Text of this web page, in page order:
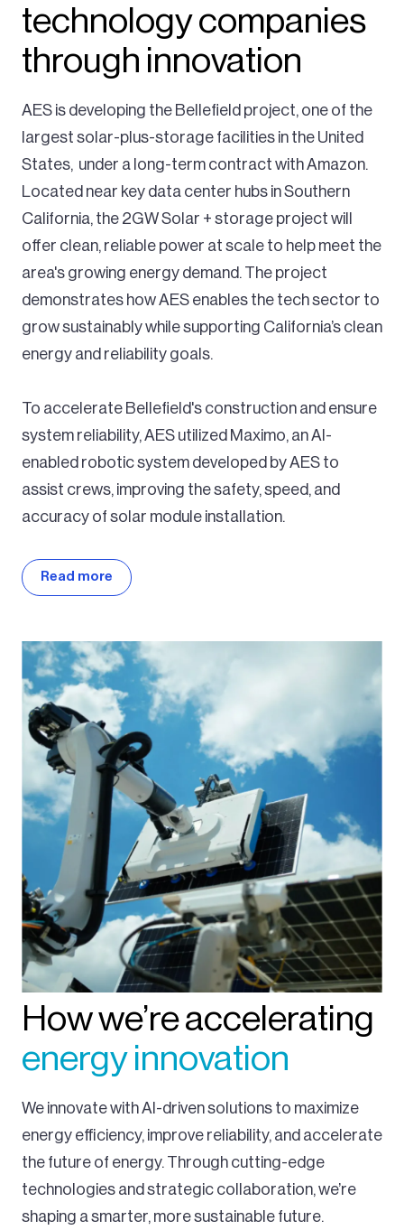
technology companies
through innovation
AES is developing the Bellefield project, one of the
largest solar-plus-storage facilities in the United
States, under a long-term contract with Amazon.
Located near key data center hubs in Southern
California, the 2GW Solar + storage project will
offer clean, reliable power at scale to help meet the
area's growing energy demand. The project
demonstrates how AES enables the tech sector to
grow sustainably while supporting California’s clean
energy and reliability goals.
To accelerate Bellefield's construction and ensure
system reliability, AES utilized Maximo, an AI-
enabled robotic system developed by AES to
assist crews, improving the safety, speed, and
accuracy of solar module installation.
Read more
How we’re accelerating
energy innovation
We innovate with AI-driven solutions to maximize
energy efficiency, improve reliability, and accelerate
the future of energy. Through cutting-edge
technologies and strategic collaboration, we’re
shaping a smarter, more sustainable future.